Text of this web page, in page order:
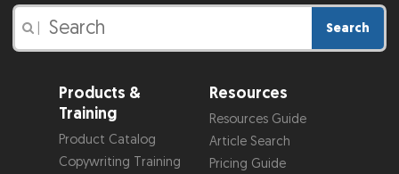
Search
Products &
Training
Product Catalog
Copywriting Training
Resources
Resources Guide
Article Search
Pricing Guide